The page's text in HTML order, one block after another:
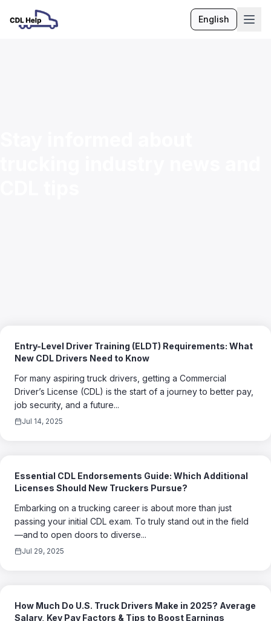
EnglishLanguage
Entry-Level Driver Training (ELDT) Requirements: What
New CDL Drivers Need to Know
For many aspiring truck drivers, getting a Commercial
Driver’s License (CDL) is the start of a journey to better pay,
job security, and a future...
Jul 14, 2025
Essential CDL Endorsements Guide: Which Additional
Licenses Should New Truckers Pursue?
Embarking on a trucking career is about more than just
passing your initial CDL exam. To truly stand out in the field
—and to open doors to diverse...
Jul 29, 2025
How Much Do U.S. Truck Drivers Make in 2025? Average
Salary, Key Pay Factors & Tips to Boost Earnings